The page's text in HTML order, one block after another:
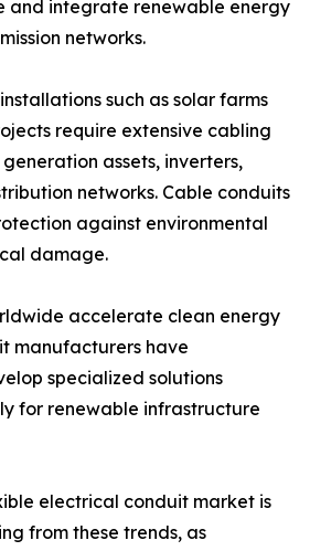
and integrate renewable energy
networks.
such as solar farms
require extensive cabling
assets, inverters,
networks. Cable conduits
against environmental
damage.
accelerate clean energy
manufacturers have
specialized solutions
for renewable infrastructure
electrical conduit market is
from these trends, as